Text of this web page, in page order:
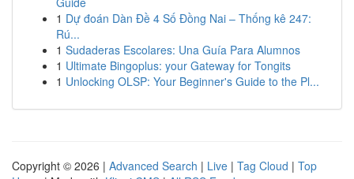
1 Dự đoán Dàn Đề 4 Số Đồng Nai – Thống kê 247:
Rú...
1 Sudaderas Escolares: Una Guía Para Alumnos
1 Ultimate Bingoplus: your Gateway for Tongits
1 Unlocking OLSP: Your Beginner's Guide to the Pl...
Copyright © 2026 | Advanced Search | Live | Tag Cloud | Top